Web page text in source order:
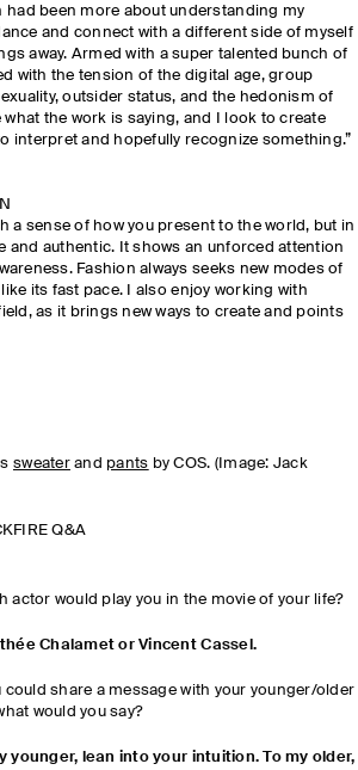
had been more about understanding my
and connect with a different side of myself
away. Armed with a super talented bunch of
with the tension of the digital age, group
outsider status, and the hedonism of
the work is saying, and I look to create
interpret and hopefully recognize something.”
a sense of how you present to the world, but in
and authentic. It shows an unforced attention
Fashion always seeks new modes of
its fast pace. I also enjoy working with
as it brings new ways to create and points
sweaterand pants by COS. (Image: Jack
Q&A
actor would play you in the movie of your life?
Chalamet or Vincent Cassel.
could share a message with your younger/older
would you say?
younger, lean into your intuition. To my older,